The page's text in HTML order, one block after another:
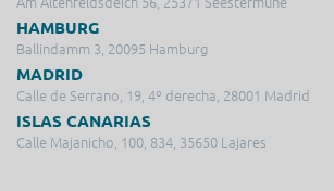
HAMBURG
Ballindamm 3, 20095 Hamburg
MADRID
Calle de Serrano, 19, 4º derecha, 28001 Madrid
ISLAS CANARIAS
Calle Majanicho, 100, 834, 35650 Lajares